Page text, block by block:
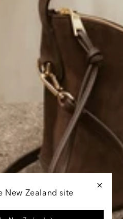
New Zealand site